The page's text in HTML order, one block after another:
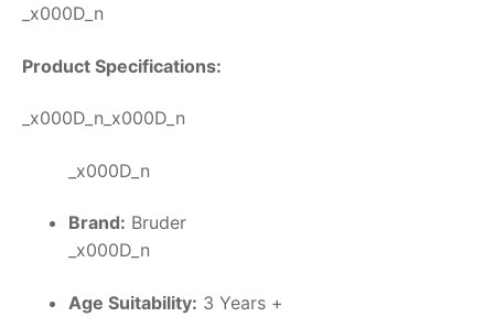
_x000D_n
Product Specifications:
_x000D_n_x000D_n
_x000D_n
Brand: Bruder
_x000D_n
Age Suitability: 3 Years +